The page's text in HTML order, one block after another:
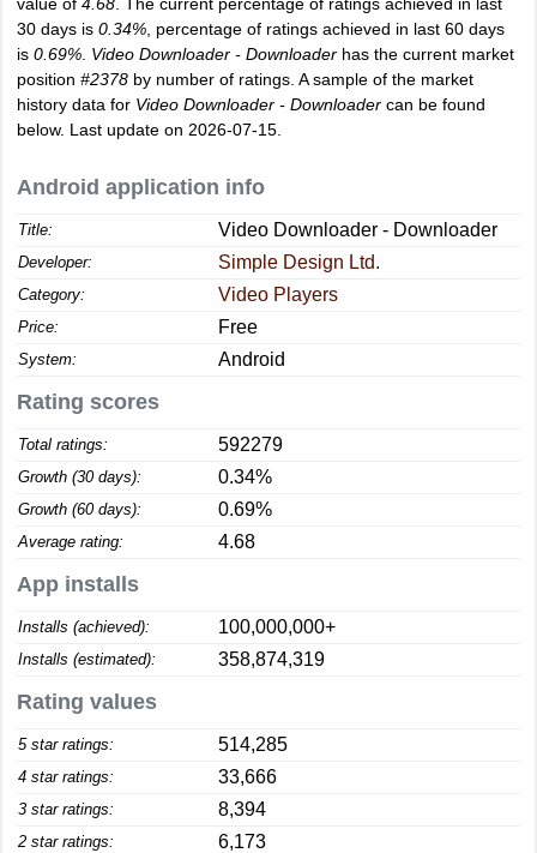
30 days is 0.34% , percentage of ratings achieved in last 60 days
is 0.69% Video Downloader - Downloader has the current market
position #2378 by number of ratings. A sample of the market
history data for Video Downloader - Downloader can be found
below. Last update on 2026-07-15.
Android application info
Title: Video Downloader - Downloader
Developer: Simple Design Ltd.
Category: Video Players
Price: Free
System: Android
Rating scores
Total ratings: 592279
Growth (30 days): 0.34%
Growth (60 days): 0.69%
Average rating: 4.68
App installs
Installs (achieved): 100,000,000+
Installs (estimated): 358,874,319
Rating values
5 star ratings: 514,285
4 star ratings: 33,666
3 star ratings: 8,394
2 star ratings: 6,173